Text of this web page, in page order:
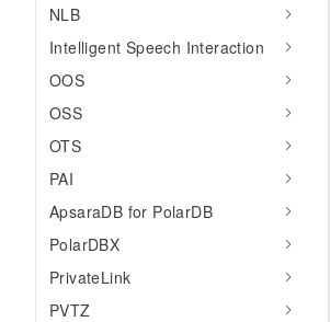
NLB
Intelligent Speech Interaction
OOS
OSS
OTS
PAI
ApsaraDB for PolarDB
PolarDBX
PrivateLink
PVTZ